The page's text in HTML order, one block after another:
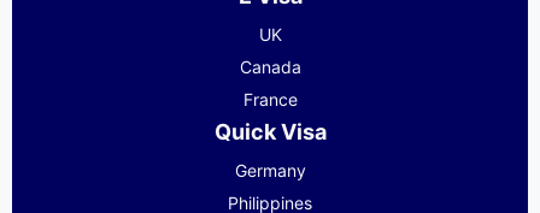
UK
Canada
France
Quick Visa
Germany
Philippines